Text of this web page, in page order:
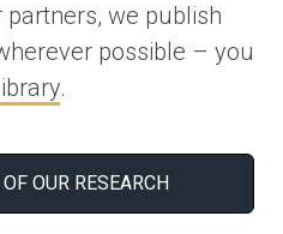
we publish
possible – you
.
OUR RESEARCH